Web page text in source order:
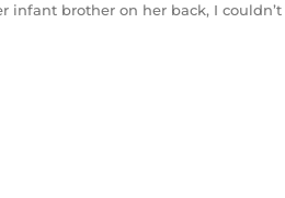
infant brother on her back, I